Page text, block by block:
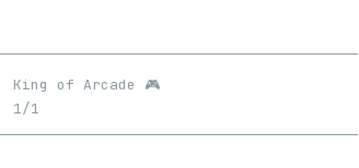
King of Arcade 🎮
1/1